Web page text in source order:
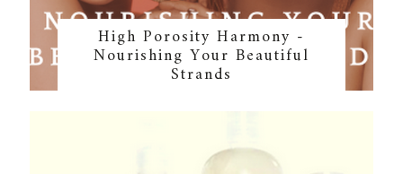
High Porosity Harmony -
Nourishing Your Beautiful
Strands